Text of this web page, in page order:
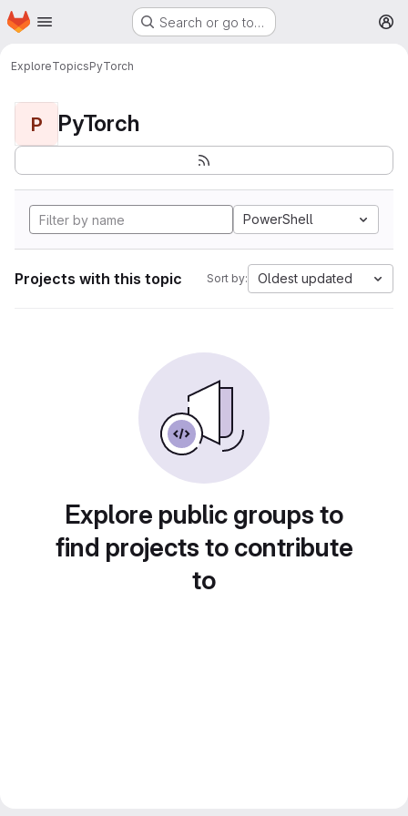
Skip to main content
Homepage Search or go to…
ExploreTopicsPyTorch
P PyTorch
PowerShell
Projects with this topic Sort by: Oldest updated
Explore public groups to
find projects to contribute
to